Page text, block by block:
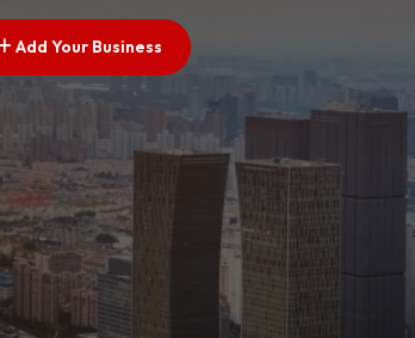
Add Your Business